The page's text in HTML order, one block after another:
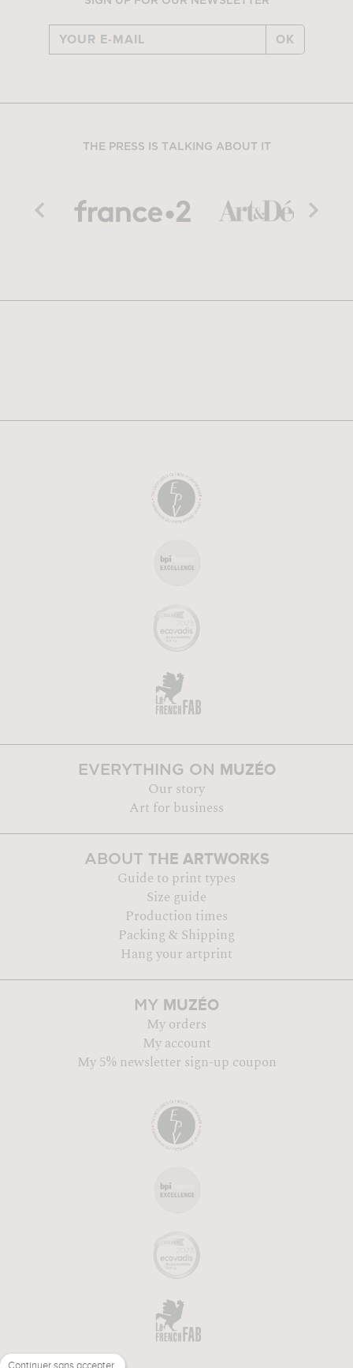
OK
THE PRESS IS TALKING ABOUT IT
EVERYTHING ON MUZÉO
Our story
Art for business
ABOUT THE ARTWORKS
Guide to print types
Size guide
Production times
Packing & Shipping
Hang your artprint
MY MUZÉO
My orders
My account
My 5% newsletter sign-up coupon